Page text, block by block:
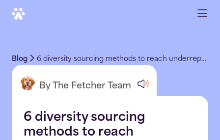
Blog 6 diversity sourcing methods to reach underrepresented talent
By The Fetcher Team
6 diversity sourcing
methods to reach